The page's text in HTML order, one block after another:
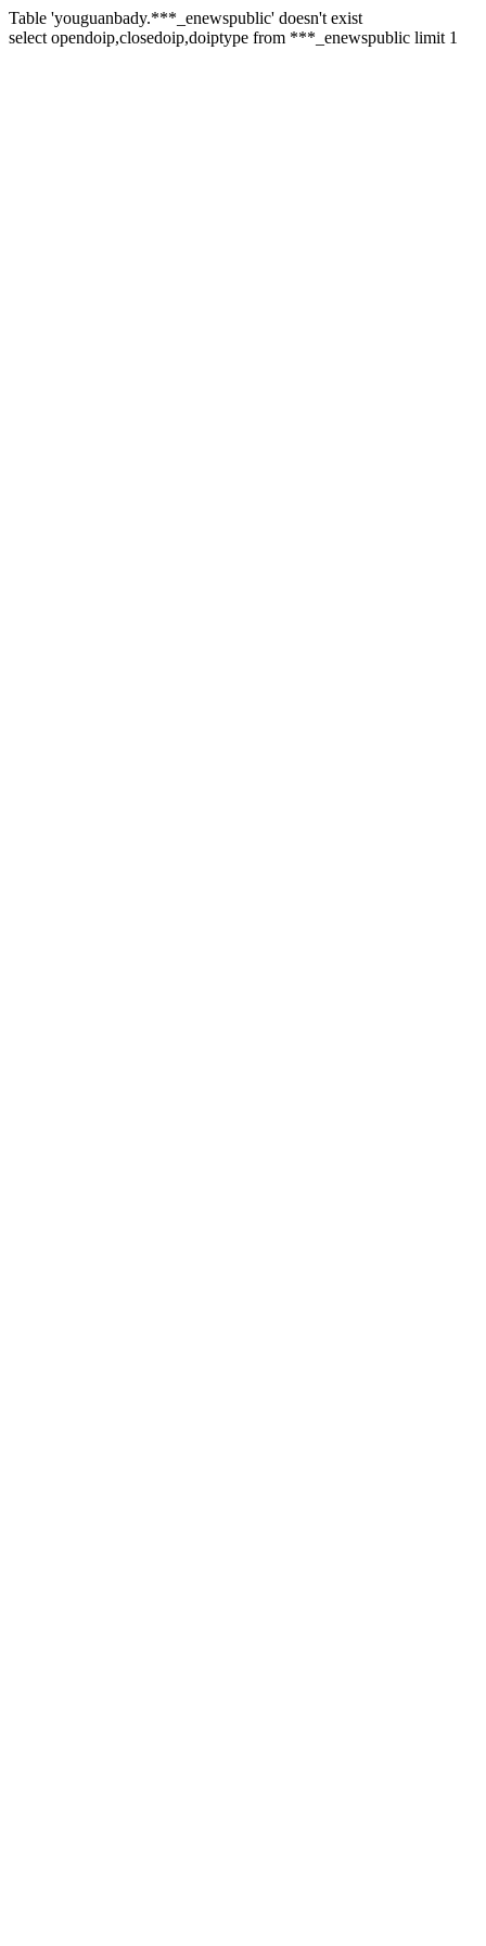
Table 'youguanbady.***_enewspublic' doesn't exist
select opendoip,closedoip,doiptype from ***_enewspublic limit 1